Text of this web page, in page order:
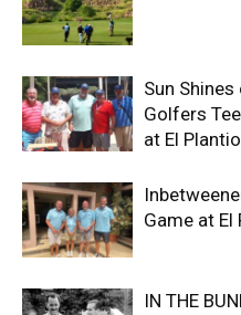
Sun
Golfers
at El Plantio
Game at El
IN THE